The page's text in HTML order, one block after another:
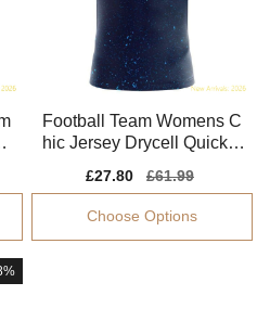
Football Team Womens C
hic Jersey Drycell Quick-d
Sale
price
£27.80
Regular
price
£61.99
Choose Options